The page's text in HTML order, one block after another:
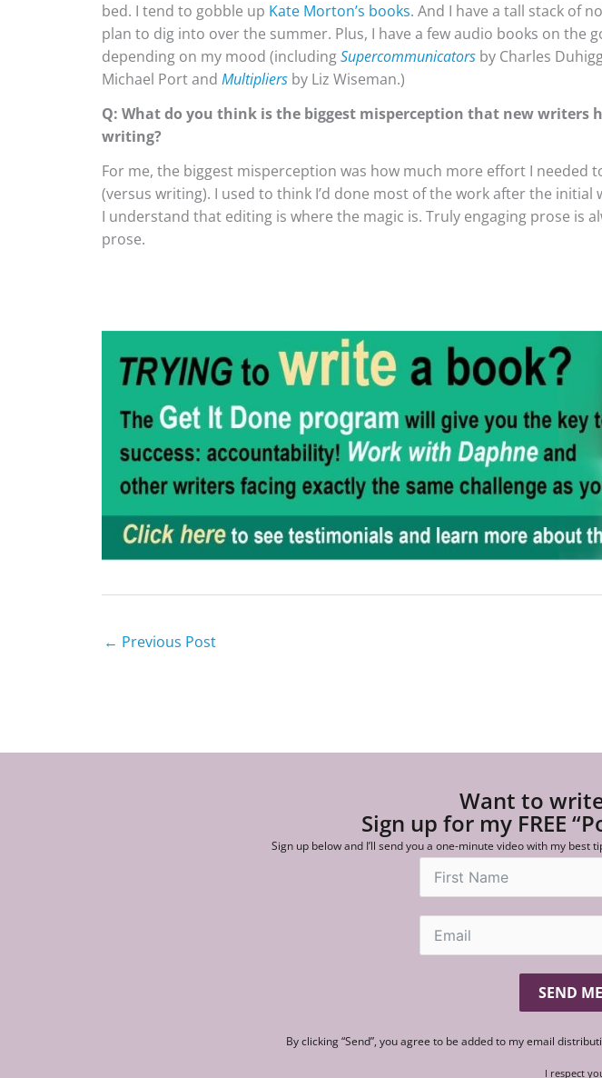
bed. I tend to gobble up Kate Morton’s books. And I have a tall stack of
plan to dig into over the summer. Plus, I have a few audio books on the
depending on my mood (includingSupercommunicators by Charles
Michael Port and Multipliers by Liz Wiseman.)
Q: What do you think is the biggest misperception that new writers
writing?
For me, the biggest misperception was how much more effort I needed
(versus writing). I used to think I’d done most of the work after the initial
I understand that editing is where the magic is. Truly engaging prose is
prose.
← Previous Post
Want to
Sign up for my FREE
Sign up below and I’ll send you a one-minute video with my
SEND
By clicking “Send”, you agree to be added to my email
I respect